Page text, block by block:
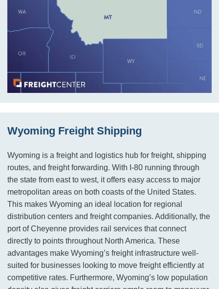
Wyoming Freight Shipping
Wyoming is a freight and logistics hub for freight, shipping
routes, and freight forwarding. With I-80 running through
the state from east to west, it offers easy access to major
metropolitan areas on both coasts of the United States.
This makes Wyoming an ideal location for regional
distribution centers and freight companies. Additionally, the
port of Cheyenne provides rail services that connect
directly to points throughout North America. These
advantages make Wyoming’s freight infrastructure well-
suited for businesses looking to move freight efficiently at
competitive rates. Furthermore, Wyoming’s low population